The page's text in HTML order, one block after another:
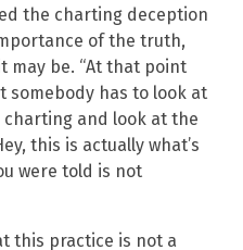
the charting deception
of the truth,
may be. “At that point
somebody has to look at
charting and look at the
this is actually what’s
were told is not
this practice is not a